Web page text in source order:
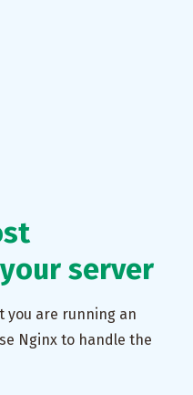
server
you are running an
Nginx to handle the